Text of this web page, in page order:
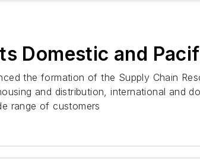
Domestic and
the formation of the Supply Chain
and distribution, international and
range of customers